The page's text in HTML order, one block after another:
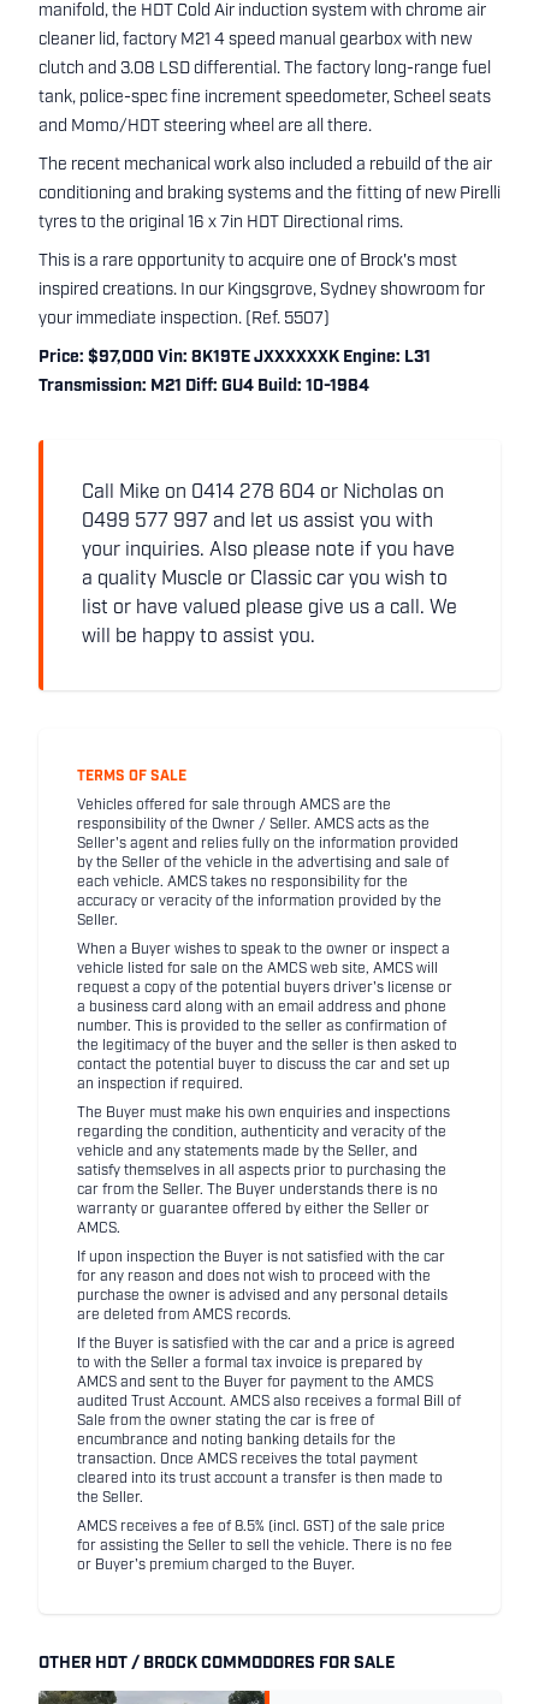
manifold, the HDT Cold Air induction system with chrome air
cleaner lid, factory M21 4 speed manual gearbox with new
clutch and 3.08 LSD differential. The factory long-range fuel
tank, police-spec fine increment speedometer, Scheel seats
and Momo/HDT steering wheel are all there.
The recent mechanical work also included a rebuild of the air
conditioning and braking systems and the fitting of new Pirelli
tyres to the original 16 x 7in HDT Directional rims.
This is a rare opportunity to acquire one of Brock's most
inspired creations. In our Kingsgrove, Sydney showroom for
your immediate inspection. (Ref. 5507)
Price: $97,000 Vin: 8K19TE JXXXXXXK Engine: L31
Transmission: M21 Diff: GU4 Build: 10-1984
Call Mike on 0414 278 604 or Nicholas on
0499 577 997 and let us assist you with
your inquiries. Also please note if you have
a quality Muscle or Classic car you wish to
list or have valued please give us a call. We
will be happy to assist you.
TERMS OF SALE
Vehicles offered for sale through AMCS are the
responsibility of the Owner / Seller. AMCS acts as the
Seller's agent and relies fully on the information provided
by the Seller of the vehicle in the advertising and sale of
each vehicle. AMCS takes no responsibility for the
accuracy or veracity of the information provided by the
Seller.
When a Buyer wishes to speak to the owner or inspect a
vehicle listed for sale on the AMCS web site, AMCS will
request a copy of the potential buyers driver's license or
a business card along with an email address and phone
number. This is provided to the seller as confirmation of
the legitimacy of the buyer and the seller is then asked to
contact the potential buyer to discuss the car and set up
an inspection if required.
The Buyer must make his own enquiries and inspections
regarding the condition, authenticity and veracity of the
vehicle and any statements made by the Seller, and
satisfy themselves in all aspects prior to purchasing the
car from the Seller. The Buyer understands there is no
warranty or guarantee offered by either the Seller or
AMCS.
If upon inspection the Buyer is not satisfied with the car
for any reason and does not wish to proceed with the
purchase the owner is advised and any personal details
are deleted from AMCS records.
If the Buyer is satisfied with the car and a price is agreed
to with the Seller a formal tax invoice is prepared by
AMCS and sent to the Buyer for payment to the AMCS
audited Trust Account. AMCS also receives a formal Bill of
Sale from the owner stating the car is free of
encumbrance and noting banking details for the
transaction. Once AMCS receives the total payment
cleared into its trust account a transfer is then made to
the Seller.
AMCS receives a fee of 8.5% (incl. GST) of the sale price
for assisting the Seller to sell the vehicle. There is no fee
or Buyer's premium charged to the Buyer.
OTHER HDT / BROCK COMMODORES FOR SALE